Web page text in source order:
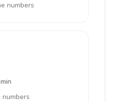
numbers